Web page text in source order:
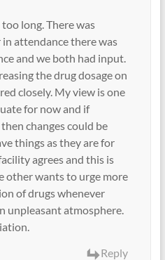
long. There was
attendance there was
and we both had input.
the drug dosage on
closely. My view is one
for now and if
changes could be
things as they are for
agrees and this is
other wants to urge more
of drugs whenever
unpleasant atmosphere.
Reply